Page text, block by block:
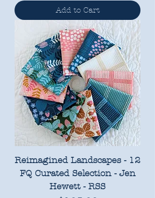
Add to Cart
Reimagined Landscapes - 12
FQ Curated Selection - Jen
Hewett - RSS